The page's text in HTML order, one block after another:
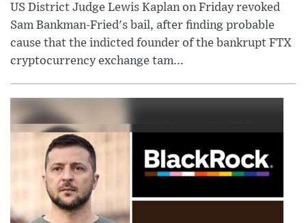
US District Judge Lewis Kaplan on Friday revoked
Sam Bankman-Fried's bail, after finding probable
cause that the indicted founder of the bankrupt FTX
cryptocurrency exchange tam...